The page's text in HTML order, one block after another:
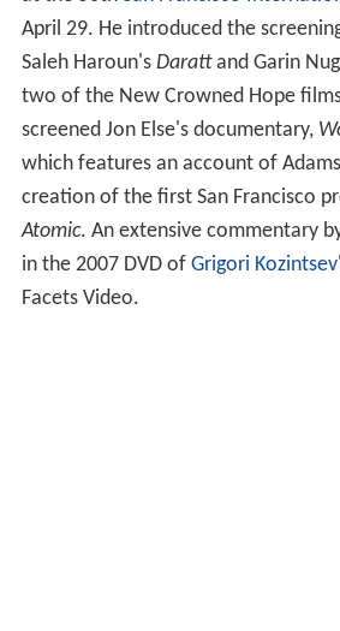
April 29. He introduced the
Saleh Haroun's Darattand Garin
two of the New Crowned Hope
screened Jon Else's documentary,
which features an account of
creation of the first San Francisco
Atomic. An extensive commentary
in the 2007 DVD of Grigori Kozintsev
Facets Video.